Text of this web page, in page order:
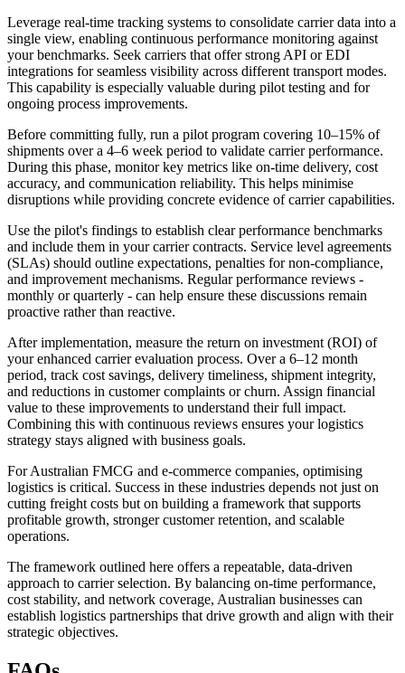
Leverage real-time tracking systems to consolidate carrier data into a
single view, enabling continuous performance monitoring against
your benchmarks. Seek carriers that offer strong API or EDI
integrations for seamless visibility across different transport modes.
This capability is especially valuable during pilot testing and for
ongoing process improvements.
Before committing fully, run a pilot program covering 10–15% of
shipments over a 4–6 week period to validate carrier performance.
During this phase, monitor key metrics like on-time delivery, cost
accuracy, and communication reliability. This helps minimise
disruptions while providing concrete evidence of carrier capabilities.
Use the pilot's findings to establish clear performance benchmarks
and include them in your carrier contracts. Service level agreements
(SLAs) should outline expectations, penalties for non-compliance,
and improvement mechanisms. Regular performance reviews -
monthly or quarterly - can help ensure these discussions remain
proactive rather than reactive.
After implementation, measure the return on investment (ROI) of
your enhanced carrier evaluation process. Over a 6–12 month
period, track cost savings, delivery timeliness, shipment integrity,
and reductions in customer complaints or churn. Assign financial
value to these improvements to understand their full impact.
Combining this with continuous reviews ensures your logistics
strategy stays aligned with business goals.
For Australian FMCG and e-commerce companies, optimising
logistics is critical. Success in these industries depends not just on
cutting freight costs but on building a framework that supports
profitable growth, stronger customer retention, and scalable
operations.
The framework outlined here offers a repeatable, data-driven
approach to carrier selection. By balancing on-time performance,
cost stability, and network coverage, Australian businesses can
establish logistics partnerships that drive growth and align with their
strategic objectives.